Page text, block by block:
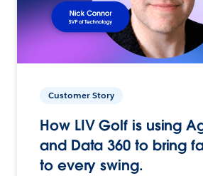
Customer Story
How LIV Golf is using
and Data 360 to bring
to every swing.